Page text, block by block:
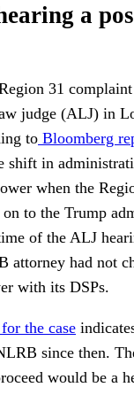
a
31 complaint
judge (ALJ) in
to Bloomberg
shift in
when the
to the Trump
of the ALJ
attorney had not
with its DSPs.
the case
since then.
would be a